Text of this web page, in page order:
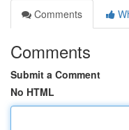
Comments
Comments
Submit a Comment
No HTML